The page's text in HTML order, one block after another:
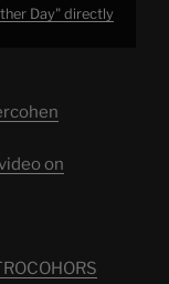
Day" directly
on